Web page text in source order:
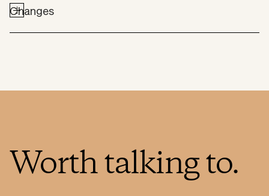
Changes
Worth talking to.